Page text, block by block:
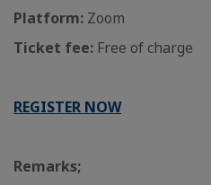
Platform: Zoom
Ticket fee: Free of charge
REGISTER NOW
Remarks;